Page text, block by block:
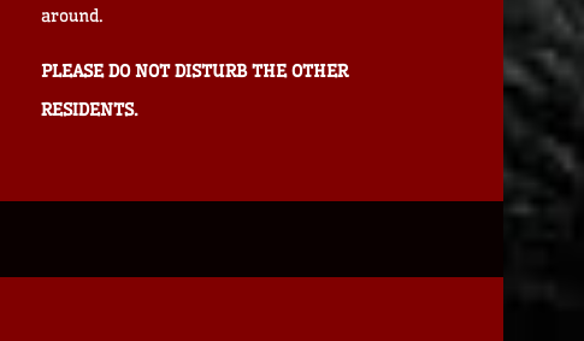
around.
PLEASE DO NOT DISTURB THE OTHER
RESIDENTS.